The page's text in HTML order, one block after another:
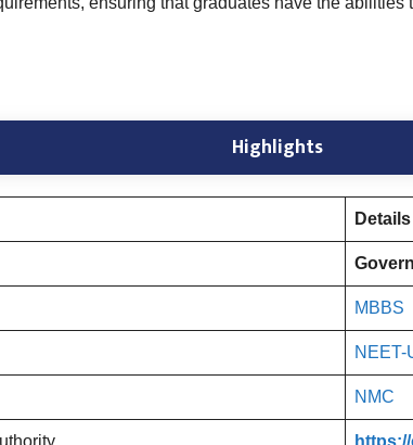
Highlights
Details
MBBS
NEET-
NMC